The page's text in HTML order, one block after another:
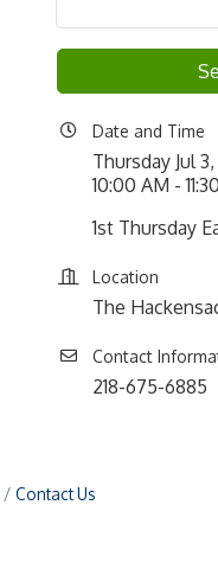
Date and Time
Thursday Jul
10:00 AM -
1st Thursday
Location
The
Contact
218-675-6885
Contact Us